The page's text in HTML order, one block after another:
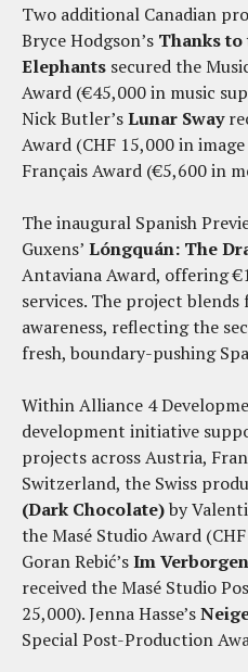
Two additional Canadian
Bryce Hodgson’s Thanks
Elephants secured the
Award (€45,000 in music
Nick Butler’sLunar Sway
Award (CHF 15,000 in
Français Award (€5,600 in
The inaugural Spanish
Guxens’ Lóngquán: The
Antaviana Award, offering
services. The project
awareness, reflecting the
fresh, boundary-pushing
Within Alliance 4
development initiative
projects across Austria,
Switzerland, the Swiss
(Dark Chocolate)by
the Masé Studio Award
Goran Rebić’sIm
received the Masé Studio
25,000). Jenna Hasse’s
Special Post-Production